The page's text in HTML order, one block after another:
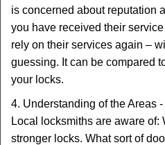
is concerned about reputation
you have received their
rely on their services again –
guessing. It can be compared
your locks.
4. Understanding of the Areas
Local locksmiths are aware of:
stronger locks. What sort of